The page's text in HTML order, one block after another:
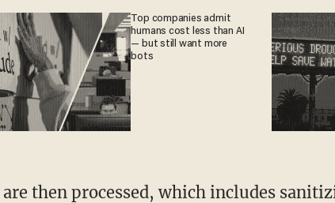
Top companies admit
humans cost less than AI
— but still want more
bots
then processed, which includes